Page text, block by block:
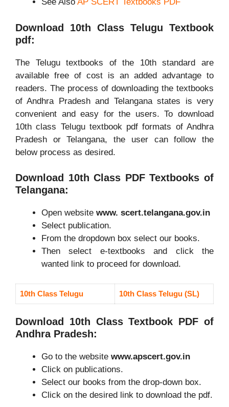
Download 10th Class Telugu Textbook
pdf:
The Telugu textbooks of the 10th standard are
available free of cost is an added advantage to
readers. The process of downloading the textbooks
of Andhra Pradesh and Telangana states is very
convenient and easy for the users. To download
10th class Telugu textbook pdf formats of Andhra
Pradesh or Telangana, the user can follow the
below process as desired.
Download 10th Class PDF Textbooks of
Telangana:
Open website www. scert.telangana.gov.in
Select publication.
From the dropdown box select our books.
Then select e-textbooks and click the
wanted link to proceed for download.
10th Class Telugu 10th Class Telugu (SL)
Download 10th Class Textbook PDF of
Andhra Pradesh:
Go to the website www.apscert.gov.in
Click on publications.
Select our books from the drop-down box.
Click on the desired link to download the pdf.